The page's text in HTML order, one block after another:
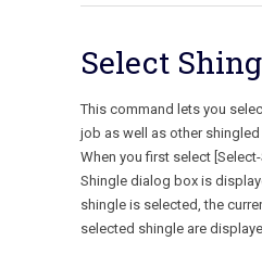
Select
This command lets you
job as well as other
When you first select
Shingle dialog box is
shingle is selected, the
selected shingle are